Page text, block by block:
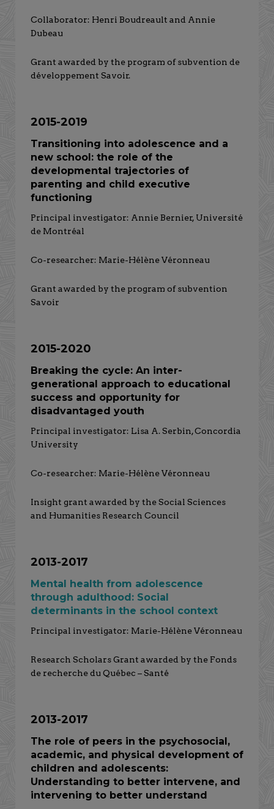
Collaborator: Henri Boudreault and Annie
Dubeau
Grant awarded by the program of subvention de
développement Savoir.
2015-2019
Transitioning into adolescence and a
new school: the role of the
developmental trajectories of
parenting and child executive
functioning
Principal investigator: Annie Bernier, Université
de Montréal
Co-researcher: Marie-Hélène Véronneau
Grant awarded by the program of subvention
Savoir
2015-2020
Breaking the cycle: An inter-
generational approach to educational
success and opportunity for
disadvantaged youth
Principal investigator: Lisa A. Serbin, Concordia
University
Co-researcher: Marie-Hélène Véronneau
Insight grant awarded by the Social Sciences
and Humanities Research Council
2013-2017
Mental health from adolescence
through adulthood: Social
determinants in the school context
Principal investigator: Marie-Hélène Véronneau
Research Scholars Grant awarded by the Fonds
de recherche du Québec – Santé
2013-2017
The role of peers in the psychosocial,
academic, and physical development of
children and adolescents:
Understanding to better intervene, and
intervening to better understand